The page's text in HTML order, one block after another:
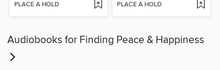
PLACE A HOLD PLACE A HOLD
Audiobooks for Finding Peace & Happiness